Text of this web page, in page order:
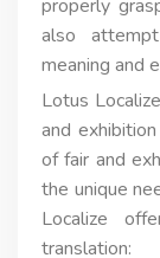
properly
also
meaning and
Lotus
and
of fair and
the unique
Localize
translation: